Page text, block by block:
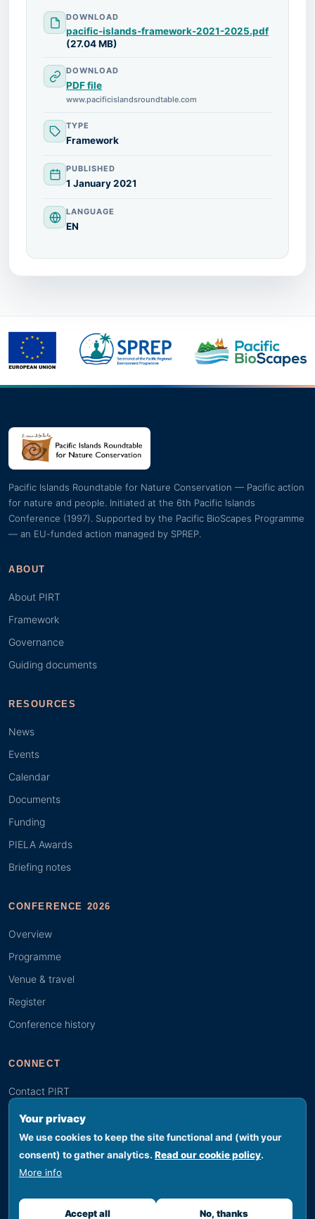
Your privacy
We use cookies to keep the site functional and (with your
consent) to gather analytics. Read our cookie policy.
More info
Accept all No, thanks
DOWNLOAD
pacific-islands-framework-2021-2025.pdf
(27.04 MB)
DOWNLOAD
PDF file
www.pacificislandsroundtable.com
TYPE
Framework
PUBLISHED
1 January 2021
LANGUAGE
EN
Pacific Islands Roundtable for Nature Conservation — Pacific action
for nature and people. Initiated at the 6th Pacific Islands
Conference (1997). Supported by the Pacific BioScapes Programme
— an EU-funded action managed by SPREP.
ABOUT
About PIRT
Framework
Governance
Guiding documents
RESOURCES
News
Events
Calendar
Documents
Funding
PIELA Awards
Briefing notes
CONFERENCE 2026
Overview
Programme
Venue & travel
Register
Conference history
CONNECT
Contact PIRT
Search
Youth (GYBN)
© 2026 PIRT · Secretariat hosted by SPREP, Apia, Samoa
Footer legal
Terms Cookies Sitemap